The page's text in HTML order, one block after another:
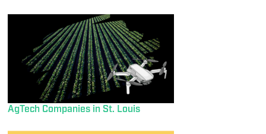
AgTech Companies in St. Louis